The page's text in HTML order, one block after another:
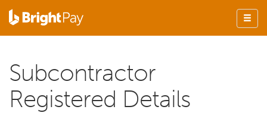
Subcontractor
Registered Details